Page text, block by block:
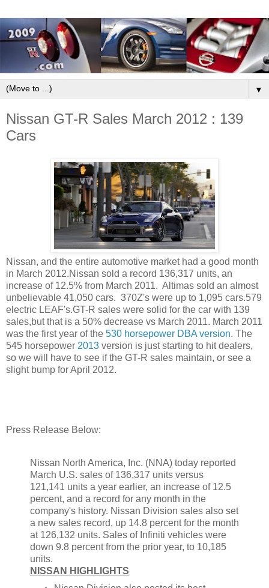
▼
Nissan GT-R Sales March 2012 : 139
Cars
Nissan, and the entire automotive market had a good month
in March 2012.Nissan sold a record 136,317 units, an
increase of 12.5% from March 2011. Altimas sold an almost
unbelievable 41,050 cars. 370Z's were up to 1,095 cars.579
electric LEAF's.GT-R sales were solid for the car with 139
sales,but that is a 50% decrease vs March 2011. March 2011
was the first year of the 530 horsepower DBA version. The
545 horsepower 2013 version is just starting to hit dealers,
so we will have to see if the GT-R sales maintain, or see a
slight bump for April 2012.
Press Release Below:
Nissan North America, Inc. (NNA) today reported
March U.S. sales of 136,317 units versus
121,141 units a year earlier, an increase of 12.5
percent, and a record for any month in the
company's history. Nissan Division sales also set
a new sales record, up 14.8 percent for the month
at 126,132 units. Sales of Infiniti vehicles were
down 9.8 percent from the prior year, to 10,185
units.
NISSAN HIGHLIGHTS